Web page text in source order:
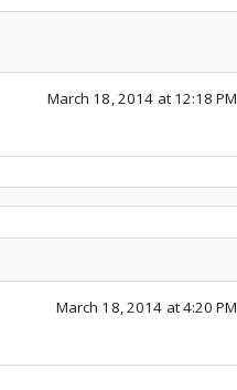
March 18, 2014 at 12:18 PM
March 18, 2014 at 4:20 PM